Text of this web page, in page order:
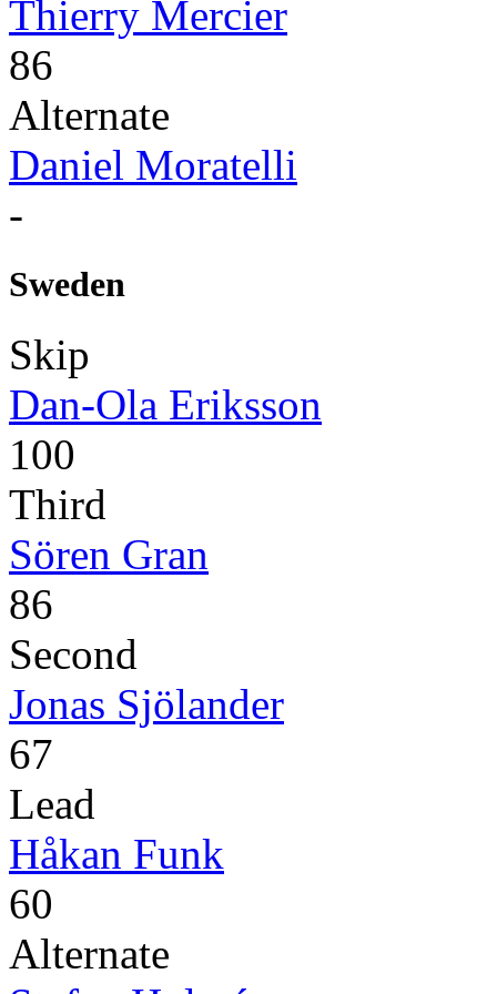
Thierry Mercier
86
Alternate
Daniel Moratelli
-
Sweden
Skip
Dan-Ola Eriksson
100
Third
Sören Gran
86
Second
Jonas Sjölander
67
Lead
Håkan Funk
60
Alternate